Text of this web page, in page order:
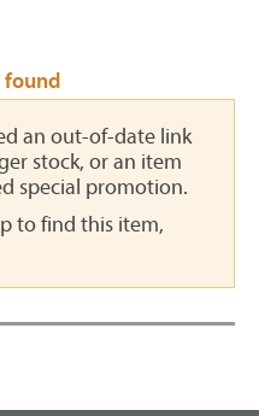
found
an out-of-date link
stock, or an item
special promotion.
to find this item,